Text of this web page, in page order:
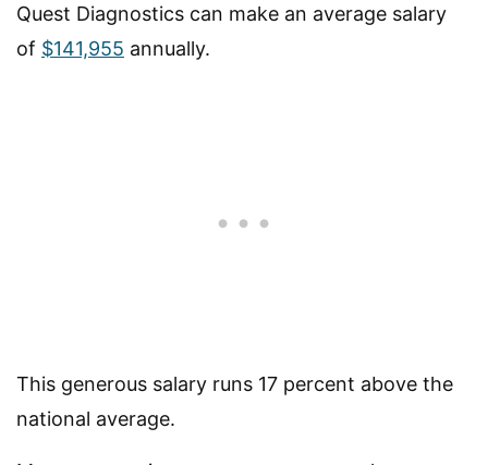
Quest Diagnostics can make an average salary
of $141,955 annually.
This generous salary runs 17 percent above the
national average.